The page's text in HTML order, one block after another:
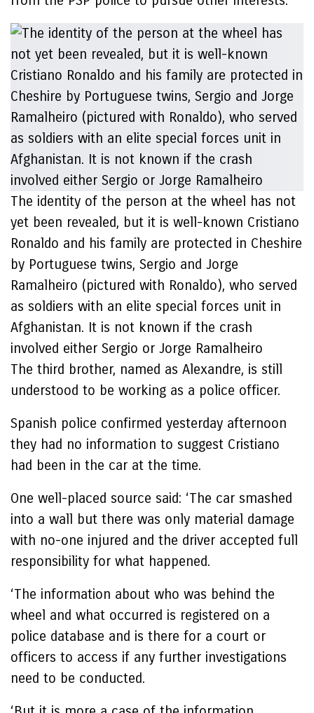
The identity of the person at the wheel has not
yet been revealed, but it is well-known Cristiano
Ronaldo and his family are protected in Cheshire
by Portuguese twins, Sergio and Jorge
Ramalheiro (pictured with Ronaldo), who served
as soldiers with an elite special forces unit in
Afghanistan. It is not known if the crash
involved either Sergio or Jorge Ramalheiro
The third brother, named as Alexandre, is still
understood to be working as a police officer.
Spanish police confirmed yesterday afternoon
they had no information to suggest Cristiano
had been in the car at the time.
One well-placed source said: ‘The car smashed
into a wall but there was only material damage
with no-one injured and the driver accepted full
responsibility for what happened.
‘The information about who was behind the
wheel and what occurred is registered on a
police database and is there for a court or
officers to access if any further investigations
need to be conducted.